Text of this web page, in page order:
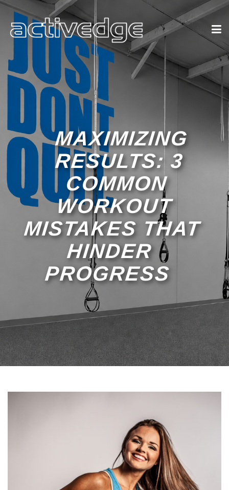
MAXIMIZING
RESULTS: 3
COMMON
WORKOUT
MISTAKES THAT
HINDER
PROGRESS